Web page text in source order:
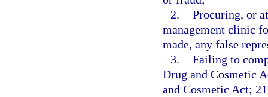
2. Procuring, or
management clinic
made, any false
3. Failing to
Drug and Cosmetic
and Cosmetic Act;